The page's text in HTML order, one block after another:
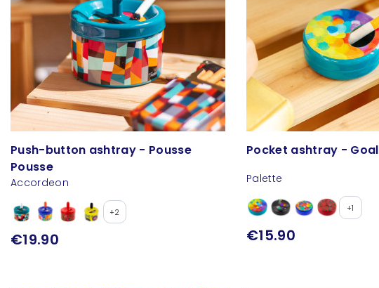
Push-button ashtray - Pousse
Pousse
Accordeon
+2
€19.90
Pocket ashtray - Goal
Palette
+1
€15.90